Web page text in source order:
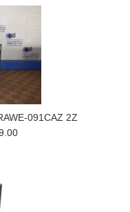
091CAZ 2Z